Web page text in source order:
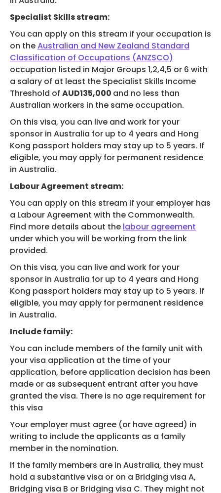
Specialist Skills stream:
You can apply on this stream if your ​​​​​​​​​​​​​​​​​​​​​​​​​​​​​​​​​​​​​​​​​​​​​​​​​​​​​​​​​​​​​​​​​occupation is
on theAustralian and New Zealand Standard
Classification of Occupations (ANZSCO)
occupation listed in Major Groups 1,2,4,5 or 6 with
a salary of at least the Specialist Skills Income
Threshold of AUD135,000 and no less than
Australian workers in the same occupation.
On this visa, you can live and work for your
sponsor in Australia for up to 4 years and Hong
Kong passport holders may stay up to 5 years. If
eligible, you may apply for permanent residence
in Australia.
Labour Agreement stream:
You can apply on this stream if your employer has
a Labour Agreement with the Commonwealth.
Find more details about the labour agreement
under which you will be working from the link
provided.
On this visa, you can live and work for your
sponsor in Australia for up to 4 years and Hong
Kong passport holders may stay up to 5 years. If
eligible, you may apply for permanent residence
in Australia.
Include family:
You can include members of the family unit with
your visa application at the time of your
application, before application decision has been
made or as subsequent entrant after you have
granted the visa. There is no age requirement for
this visa
Your employer must agree (or have agreed) in
writing to include the applicants as a family
member in the nomination.
If the family members are in Australia, they must
hold a substantive visa or on a Bridging visa A,
Bridging visa B or Bridging visa C. They might not